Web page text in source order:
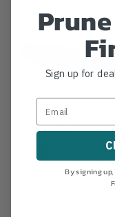
MAGNOLIA
Magnolia
Fill Push Broom
Sign up for
By signing